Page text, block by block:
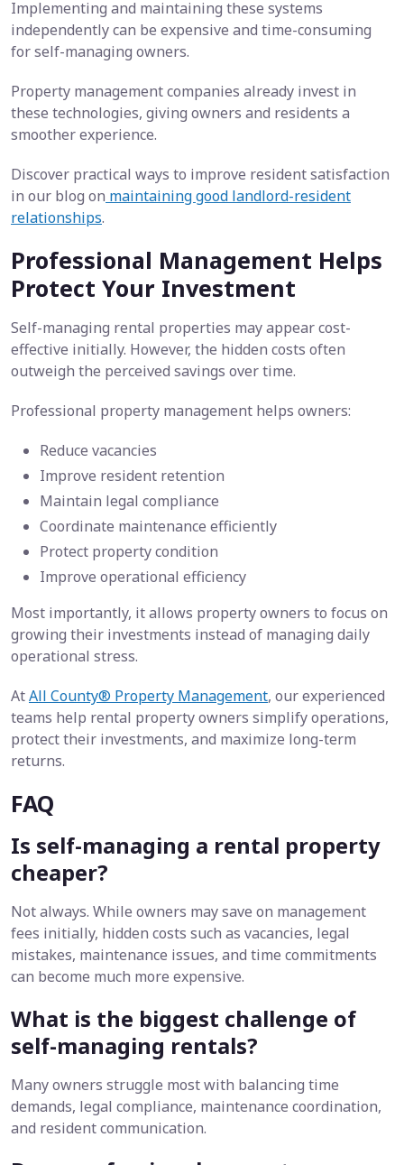
Implementing and maintaining these systems
independently can be expensive and time-consuming
for self-managing owners.
Property management companies already invest in
these technologies, giving owners and residents a
smoother experience.
Discover practical ways to improve resident satisfaction
in our blog on maintaining good landlord-resident
relationships.
Professional Management Helps
Protect Your Investment
Self-managing rental properties may appear cost-
effective initially. However, the hidden costs often
outweigh the perceived savings over time.
Professional property management helps owners:
Reduce vacancies
Improve resident retention
Maintain legal compliance
Coordinate maintenance efficiently
Protect property condition
Improve operational efficiency
Most importantly, it allows property owners to focus on
growing their investments instead of managing daily
operational stress.
AtAll County® Property Management, our experienced
teams help rental property owners simplify operations,
protect their investments, and maximize long-term
returns.
FAQ
Is self-managing a rental property
cheaper?
Not always. While owners may save on management
fees initially, hidden costs such as vacancies, legal
mistakes, maintenance issues, and time commitments
can become much more expensive.
What is the biggest challenge of
self-managing rentals?
Many owners struggle most with balancing time
demands, legal compliance, maintenance coordination,
and resident communication.